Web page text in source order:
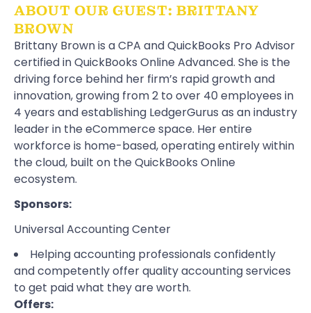
ABOUT OUR GUEST: BRITTANY
BROWN
Brittany Brown is a CPA and QuickBooks Pro Advisor
certified in QuickBooks Online Advanced. She is the
driving force behind her firm’s rapid growth and
innovation, growing from 2 to over 40 employees in
4 years and establishing LedgerGurus as an industry
leader in the eCommerce space. Her entire
workforce is home-based, operating entirely within
the cloud, built on the QuickBooks Online
ecosystem.
Sponsors:
Universal Accounting Center
Helping accounting professionals confidently
and competently offer quality accounting services
to get paid what they are worth.
Offers: